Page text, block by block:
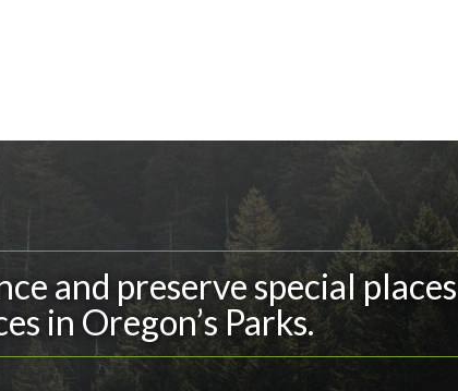
and preserve special places
in Oregon’s Parks.